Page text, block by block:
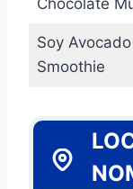
Soy Avocado
Smoothie